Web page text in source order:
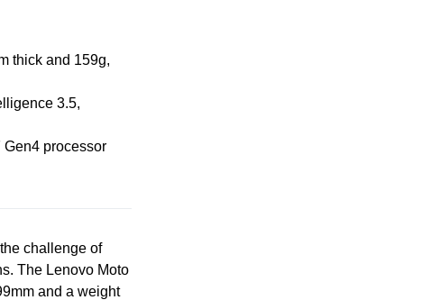
thick and 159g,
3.5,
processor
challenge of
The Lenovo Moto
and a weight